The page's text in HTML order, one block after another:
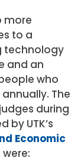
more
to a
technology
and an
who
The
during
by UTK’s
Economic
were: